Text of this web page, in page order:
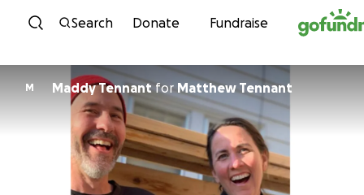
Skip to content
Search Donate Fundraise
M Maddy Tennantfor Matthew Tennant